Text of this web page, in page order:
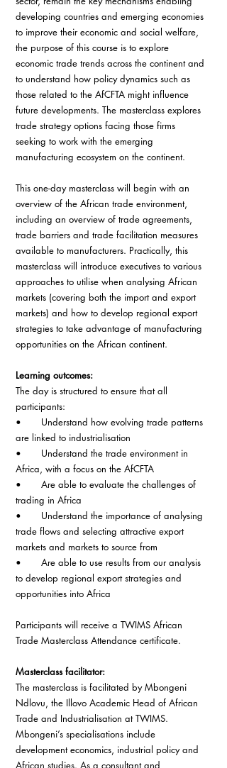
developing countries and emerging economies
to improve their economic and social welfare,
the purpose of this course is to explore
economic trade trends across the continent and
to understand how policy dynamics such as
those related to the AfCFTA might influence
future developments. The masterclass explores
trade strategy options facing those firms
seeking to work with the emerging
manufacturing ecosystem on the continent.
This one-day masterclass will begin with an
overview of the African trade environment,
including an overview of trade agreements,
trade barriers and trade facilitation measures
available to manufacturers. Practically, this
masterclass will introduce executives to various
approaches to utilise when analysing African
markets (covering both the import and export
markets) and how to develop regional export
strategies to take advantage of manufacturing
opportunities on the African continent.
Learning outcomes:
The day is structured to ensure that all
participants:
•       Understand how evolving trade patterns
are linked to industrialisation
•       Understand the trade environment in
Africa, with a focus on the AfCFTA
•       Are able to evaluate the challenges of
trading in Africa
•       Understand the importance of analysing
trade flows and selecting attractive export
markets and markets to source from
•       Are able to use results from our analysis
to develop regional export strategies and
opportunities into Africa
Participants will receive a TWIMS African
Trade Masterclass Attendance certificate.
Masterclass facilitator:
The masterclass is facilitated by Mbongeni
Ndlovu, the Illovo Academic Head of African
Trade and Industrialisation at TWIMS.
Mbongeni’s specialisations include
development economics, industrial policy and
African studies. As a consultant and